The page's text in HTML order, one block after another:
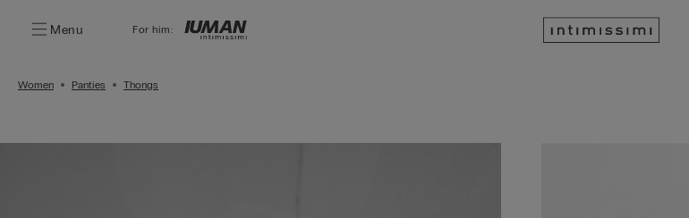
Menu For him:
Women Panties Thongs